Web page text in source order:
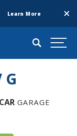
Learn More
Search
GARAGE